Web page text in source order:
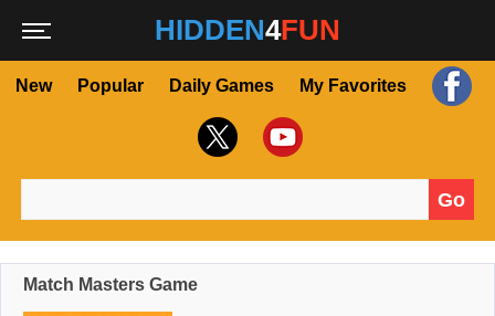
HIDDEN4FUN
New Popular Daily Games My Favorites
Go
Match Masters Game